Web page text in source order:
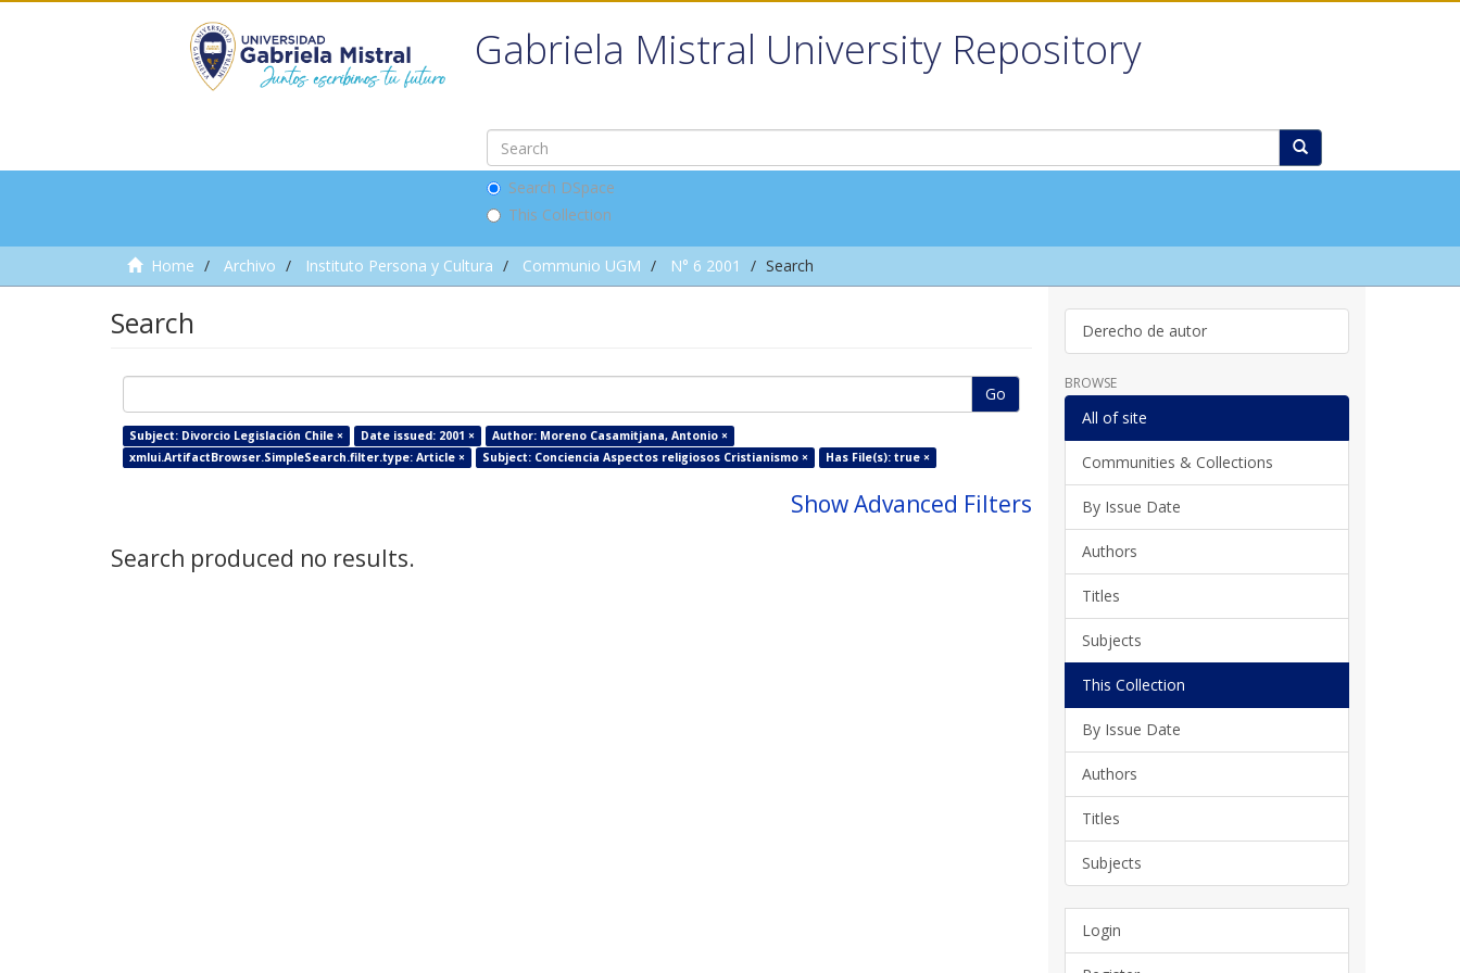
Gabriela Mistral University Repository
Search DSpace
This Collection
Home Archivo Instituto Persona y Cultura Communio UGM N° 6 2001 Search
Search
Go
Subject: Divorcio Legislación Chile × Date issued: 2001 ×
Author: Moreno Casamitjana, Antonio ×
xmlui.ArtifactBrowser.SimpleSearch.filter.type: Article ×
Subject: Conciencia Aspectos religiosos Cristianismo × Has File(s): true ×
Show Advanced Filters
Search produced no results.
Derecho de autor
BROWSE
All of site
Communities & Collections
By Issue Date
Authors
Titles
Subjects
This Collection
By Issue Date
Authors
Titles
Subjects
Login